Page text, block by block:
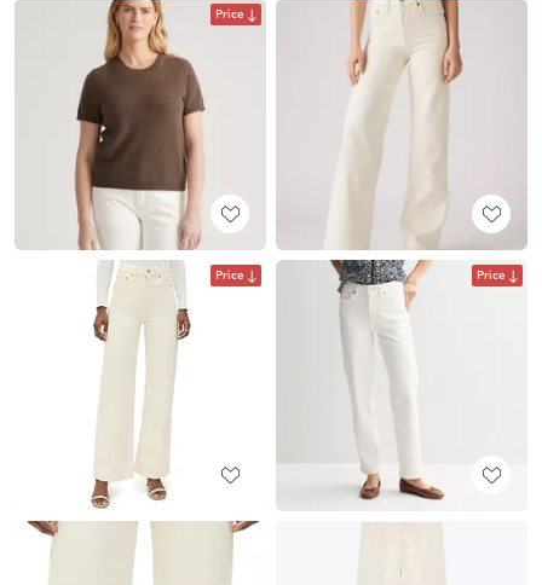
Price
Price Price